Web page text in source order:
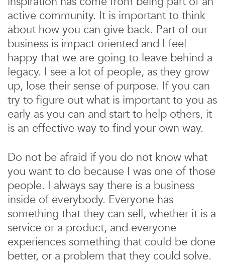
active community. It is important to think
about how you can give back. Part of our
business is impact oriented and I feel
happy that we are going to leave behind a
legacy. I see a lot of people, as they grow
up, lose their sense of purpose. If you can
try to figure out what is important to you as
early as you can and start to help others, it
is an effective way to find your own way.
Do not be afraid if you do not know what
you want to do because I was one of those
people. I always say there is a business
inside of everybody. Everyone has
something that they can sell, whether it is a
service or a product, and everyone
experiences something that could be done
better, or a problem that they could solve.